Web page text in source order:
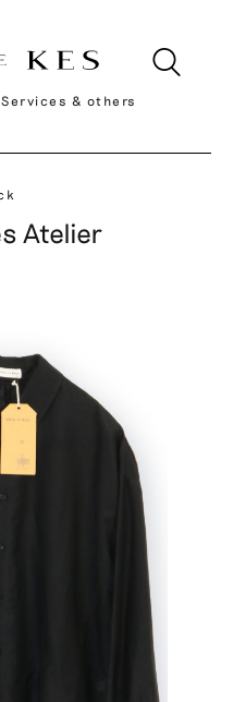
Services & others
Atelier